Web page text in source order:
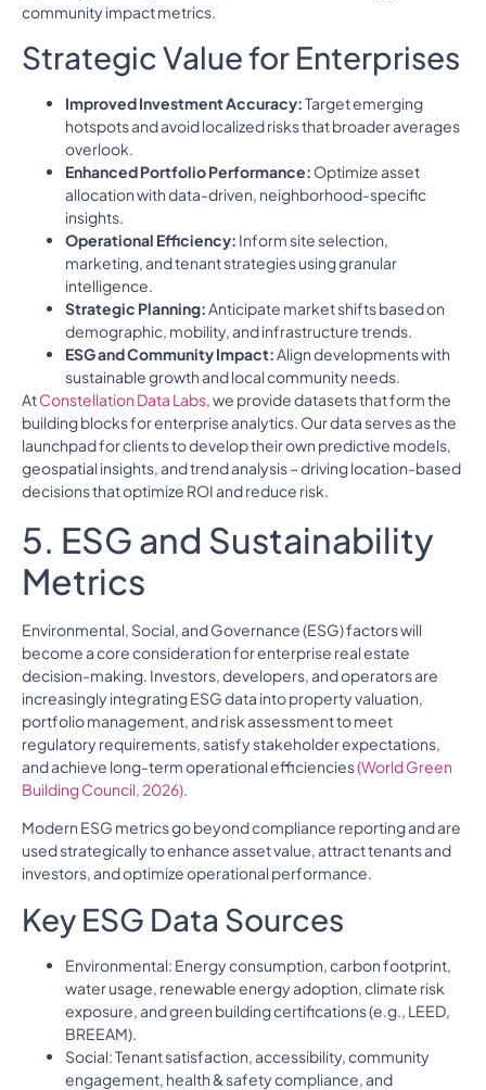
community impact metrics.
Strategic Value for Enterprises
Improved Investment Accuracy:Target emerging
hotspots and avoid localized risks that broader averages
overlook.
Enhanced Portfolio Performance: Optimize asset
allocation with data-driven, neighborhood-specific
insights.
Operational Efficiency: Inform site selection,
marketing, and tenant strategies using granular
intelligence.
Strategic Planning:Anticipate market shifts based on
demographic, mobility, and infrastructure trends.
ESG and Community Impact:Align developments with
sustainable growth and local community needs.
AtConstellation Data Labs, we provide datasets that form the
building blocks for enterprise analytics. Our data serves as the
launchpad for clients to develop their own predictive models,
geospatial insights, and trend analysis – driving location-based
decisions that optimize ROI and reduce risk.
5. ESG and Sustainability
Metrics
Environmental, Social, and Governance (ESG) factors will
become a core consideration for enterprise real estate
decision-making. Investors, developers, and operators are
increasingly integrating ESG data into property valuation,
portfolio management, and risk assessment to meet
regulatory requirements, satisfy stakeholder expectations,
and achieve long-term operational efficiencies(World Green
Building Council, 2026).
Modern ESG metrics go beyond compliance reporting and are
used strategically to enhance asset value, attract tenants and
investors, and optimize operational performance.
Key ESG Data Sources
Environmental: Energy consumption, carbon footprint,
water usage, renewable energy adoption, climate risk
exposure, and green building certifications (e.g., LEED,
BREEAM).
Social: Tenant satisfaction, accessibility, community
engagement, health & safety compliance, and